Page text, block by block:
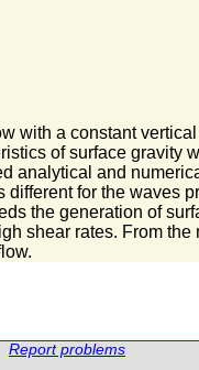
with a constant
of surface
analytical and
for the waves
the generation of
shear rates. From
Report problems